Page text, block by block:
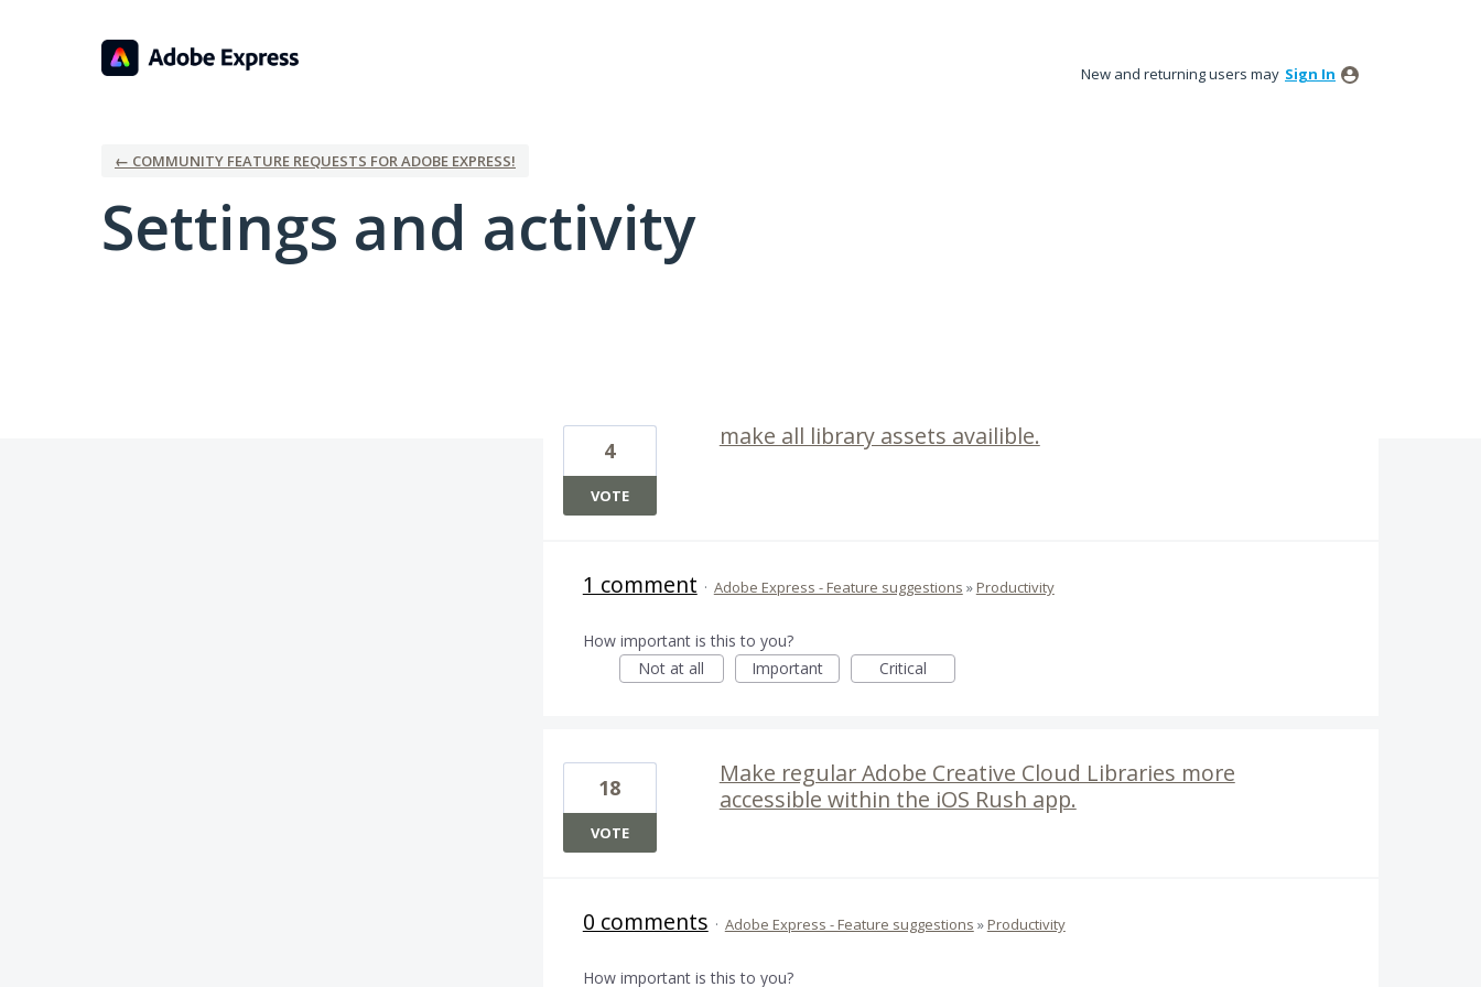
New and returning users may Sign In
← COMMUNITY FEATURE REQUESTS FOR ADOBE EXPRESS!
Settings and activity
make all library assets availible.
4
VOTE
1 comment · Adobe Express - Feature suggestions » Productivity
How important is this to you?
Not at all
Important Critical
Make regular Adobe Creative Cloud Libraries more
accessible within the iOS Rush app.
18
VOTE
0 comments · Adobe Express - Feature suggestions » Productivity
How important is this to you?